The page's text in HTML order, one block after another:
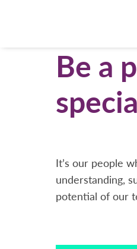
Be a
It’s our people
understanding,
potential of our